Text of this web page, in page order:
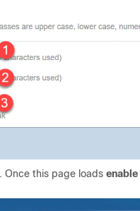
. Once this page loads enable